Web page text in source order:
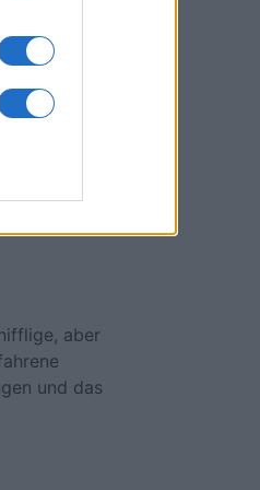
aber
und das